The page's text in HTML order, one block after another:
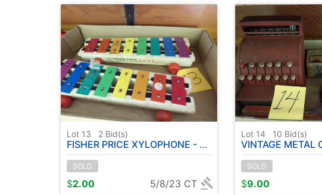
Lot 13 2 Bid(s)
FISHER PRICE XYLOPHONE - FISHER PRICE PHONE ETC
SOLD
$2.00 5/8/23 CT
Lot 14 10 Bid(s)
VINTAGE METAL CASH REGISTER -
SOLD
$9.00